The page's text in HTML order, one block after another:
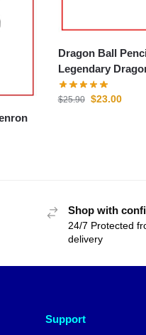
Dragon Ball
Legendary
$25.90 $23.00
Shop with
24/7 Protected
delivery
Support